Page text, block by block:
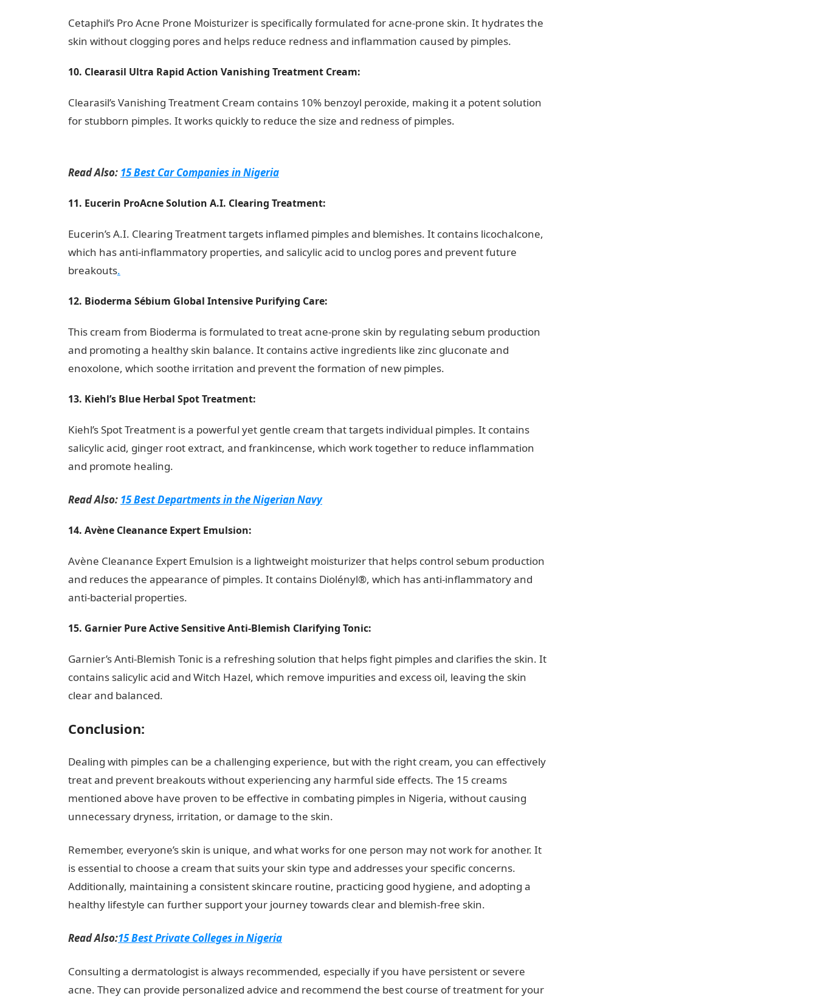
Cetaphil’s Pro Acne Prone Moisturizer is specifically formulated for acne-prone skin. It hydrates the
skin without clogging pores and helps reduce redness and inflammation caused by pimples.
10. Clearasil Ultra Rapid Action Vanishing Treatment Cream:
Clearasil’s Vanishing Treatment Cream contains 10% benzoyl peroxide, making it a potent solution
for stubborn pimples. It works quickly to reduce the size and redness of pimples.
Read Also: 15 Best Car Companies in Nigeria
11. Eucerin ProAcne Solution A.I. Clearing Treatment:
Eucerin’s A.I. Clearing Treatment targets inflamed pimples and blemishes. It contains licochalcone,
which has anti-inflammatory properties, and salicylic acid to unclog pores and prevent future
breakouts.
12. Bioderma Sébium Global Intensive Purifying Care:
This cream from Bioderma is formulated to treat acne-prone skin by regulating sebum production
and promoting a healthy skin balance. It contains active ingredients like zinc gluconate and
enoxolone, which soothe irritation and prevent the formation of new pimples.
13. Kiehl’s Blue Herbal Spot Treatment:
Kiehl’s Spot Treatment is a powerful yet gentle cream that targets individual pimples. It contains
salicylic acid, ginger root extract, and frankincense, which work together to reduce inflammation
and promote healing.
Read Also: 15 Best Departments in the Nigerian Navy
14. Avène Cleanance Expert Emulsion:
Avène Cleanance Expert Emulsion is a lightweight moisturizer that helps control sebum production
and reduces the appearance of pimples. It contains Diolényl®, which has anti-inflammatory and
anti-bacterial properties.
15. Garnier Pure Active Sensitive Anti-Blemish Clarifying Tonic:
Garnier’s Anti-Blemish Tonic is a refreshing solution that helps fight pimples and clarifies the skin. It
contains salicylic acid and Witch Hazel, which remove impurities and excess oil, leaving the skin
clear and balanced.
Conclusion:
Dealing with pimples can be a challenging experience, but with the right cream, you can effectively
treat and prevent breakouts without experiencing any harmful side effects. The 15 creams
mentioned above have proven to be effective in combating pimples in Nigeria, without causing
unnecessary dryness, irritation, or damage to the skin.
Remember, everyone’s skin is unique, and what works for one person may not work for another. It
is essential to choose a cream that suits your skin type and addresses your specific concerns.
Additionally, maintaining a consistent skincare routine, practicing good hygiene, and adopting a
healthy lifestyle can further support your journey towards clear and blemish-free skin.
Read Also:15 Best Private Colleges in Nigeria
Consulting a dermatologist is always recommended, especially if you have persistent or severe
acne. They can provide personalized advice and recommend the best course of treatment for your